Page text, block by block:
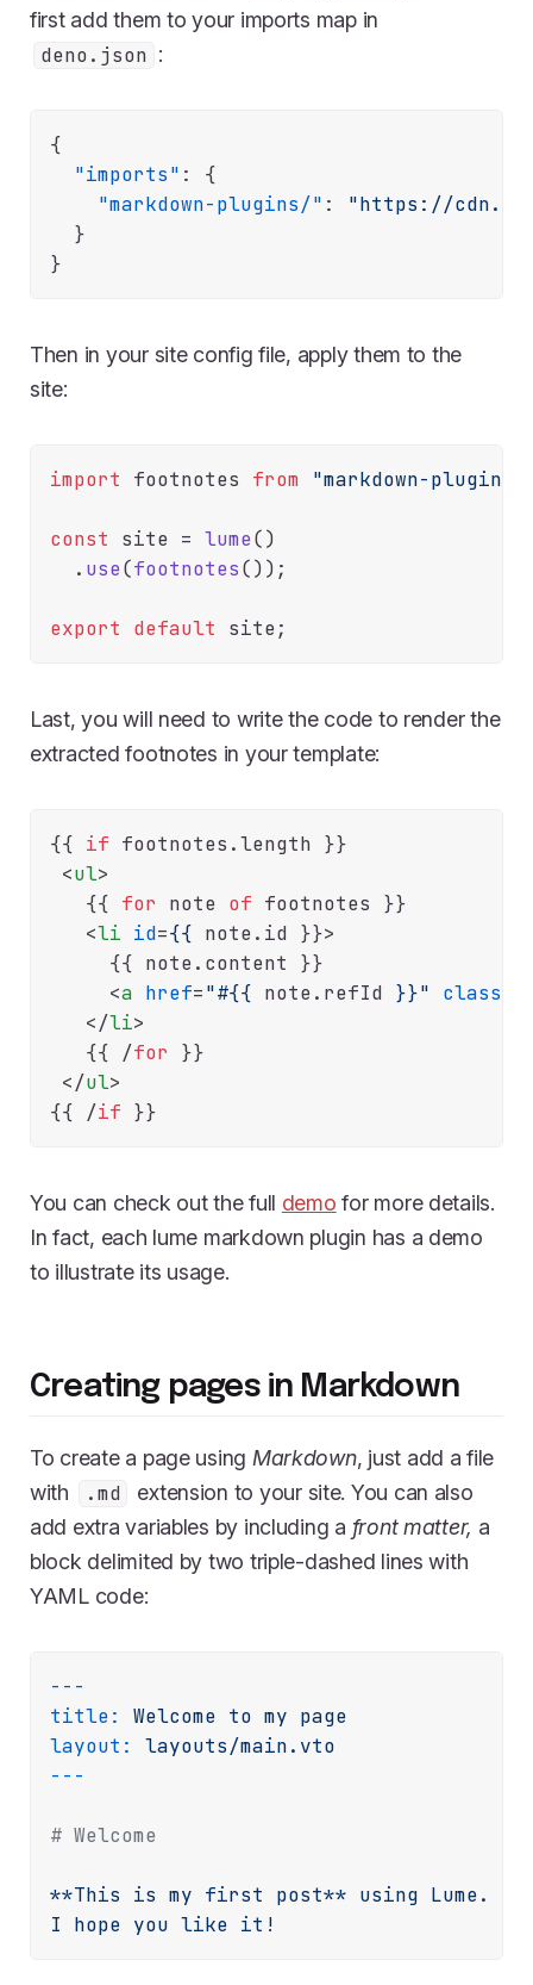
first add them to your imports map in
deno.json :
{
"imports" :
{
"markdown-plugins/" :
"https://
}
}
Then in your site config file, apply them to the
site:
import footnotes from "markdown-
const site = lume()
  .
use(footnotes());
export default
Last, you will need to write the code to render the
extracted footnotes in your template:
{{ if footnotes.length }}
<ul>
   {{
for note of footnotes }}
<li id={{ note. id }}>
     {{
note. content
}}
<a href="#{{ note. refId }}" class
</li>
   {{
/for
}}
</ul>
{{ /if
You can check out the full demo for more details.
In fact, each lume markdown plugin has a demo
to illustrate its usage.
Creating pages in Markdown
To create a page using Markdown, just add a file
with
.md
extension to your site. You can also
add extra variables by including a front matter, a
block delimited by two triple-dashed lines with
YAML code:
---
title:
Welcome to my page
layout:
layouts/main.vto
# Welcome
**This is my first post** using Lume.
I
hope you like it!